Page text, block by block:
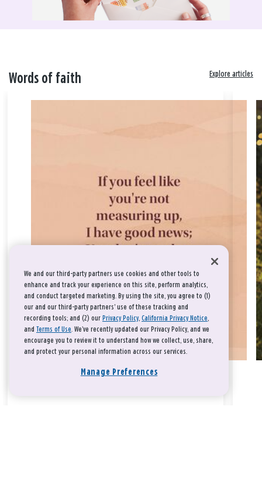
Words of faith Explore articles
We and our third-party partners use cookies and other tools to
enhance and track your experience on this site, perform analytics,
and conduct targeted marketing. By using the site, you agree to (1)
our and our third-party partners' use of these tracking and
recording tools; and (2) our Privacy Policy, California Privacy Notice,
and Terms of Use. We’ve recently updated our Privacy Policy, and we
encourage you to review it to understand how we collect, use, share,
and protect your personal information across our services.
Manage Preferences